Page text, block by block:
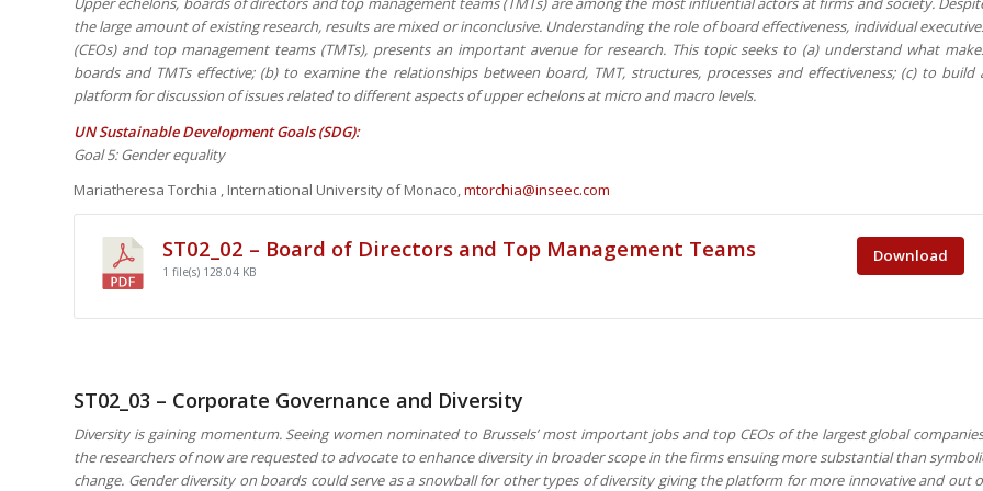
the large amount of existing research, results are mixed or inconclusive. Understanding the role of board effectiveness, individual
(CEOs) and top management teams (TMTs), presents an important avenue for research. This topic seeks to (a) understand what
boards and TMTs effective; (b) to examine the relationships between board, TMT, structures, processes and effectiveness; (c) to build
platform for discussion of issues related to different aspects of upper echelons at micro and macro levels.
UN Sustainable Development Goals (SDG):
Goal 5: Gender equality
Mariatheresa Torchia , International University of Monaco, mtorchia@inseec.com
ST02_02 – Board of Directors and Top Management Teams
1 file(s) 128.04 KB
Download
ST02_03 – Corporate Governance and Diversity
Diversity is gaining momentum. Seeing women nominated to Brussels’ most important jobs and top CEOs of the largest global
the researchers of now are requested to advocate to enhance diversity in broader scope in the firms ensuing more substantial than
change. Gender diversity on boards could serve as a snowball for other types of diversity giving the platform for more innovative and out